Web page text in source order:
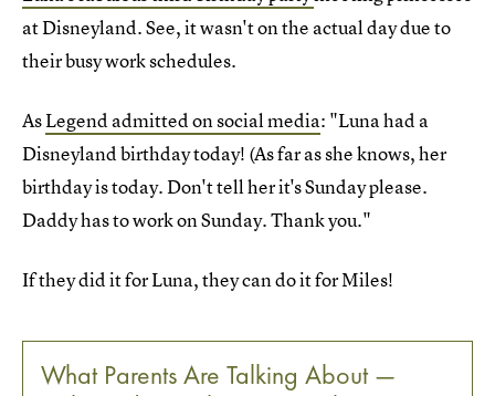
at Disneyland. See, it wasn't on the actual day due to
their busy work schedules.
AsLegend admitted on social media: "Luna had a
Disneyland birthday today! (As far as she knows, her
birthday is today. Don't tell her it's Sunday please.
Daddy has to work on Sunday. Thank you."
If they did it for Luna, they can do it for Miles!
What Parents Are Talking About —